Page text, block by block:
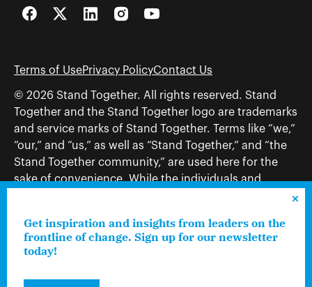
FacebookTwitterLinkedInInstagramYouTube
Terms of UsePrivacy PolicyContact Us
© 2026 Stand Together. All rights reserved. Stand
Together and the Stand Together logo are trademarks
and service marks of Stand Together. Terms like “we,”
“our,” and “us,” as well as “Stand Together,” and “the
Stand Together community,” are used here for the
sake of convenience. While the individuals and
not limited to, Stand Together Foundation, Stand
Together, Charles Koch Foundation, Stand Together
Prosperity—each engages only in those activities that
Get inspiration and insights from leaders on the
frontline of change. Sign up for our newsletter
today!